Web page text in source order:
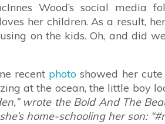
Wood’s social
her children. As a result, her
on the kids. Oh, and did
recent photo showed her
at the ocean, the little boy
wrote the Bold And The
home-schooling her son: